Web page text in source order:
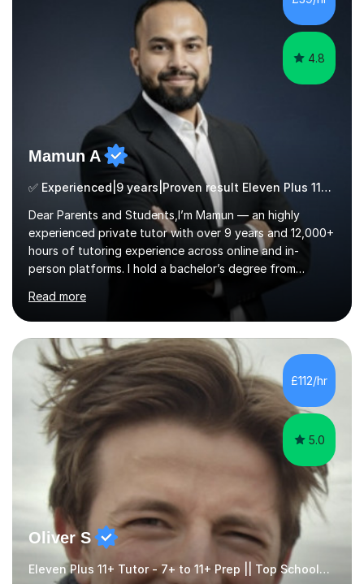
4.8
Mamun A
Dear Parents and Students,I’m Mamun — an highly
experienced private tutor with over 9 years and 12,000+
hours of tutoring experience across online and in-
person platforms. I hold a bachelor’s degree from
Northumbria University, Newcastle, and specialise in
Maths, English, and Science from Primary through GCSE
level, including 11+, Grammar & Private School Entrance
Exams.📍📚 My Teaching ApproachMy lessons are clear,
structured, and results-driven. I focus on helping
students build confidence through:✅ Simple, step-by-
step explanations ✅ Continuous assessment and
progress tracking ✅ Custom lesson...
Read more
£112/hr
5.0
Oliver S
"The teachers say [my child] is doing well, but I'm not